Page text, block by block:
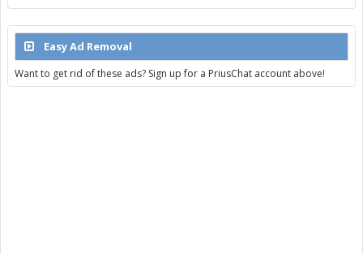
Easy Ad Removal
Want to get rid of these ads? Sign up for a PriusChat account above!